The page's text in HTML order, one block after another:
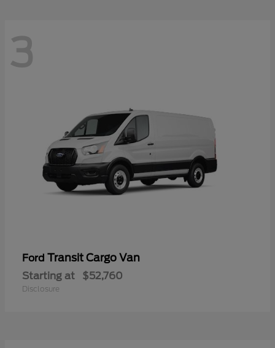
3
Ford Transit Cargo Van
Starting at $52,760
Disclosure